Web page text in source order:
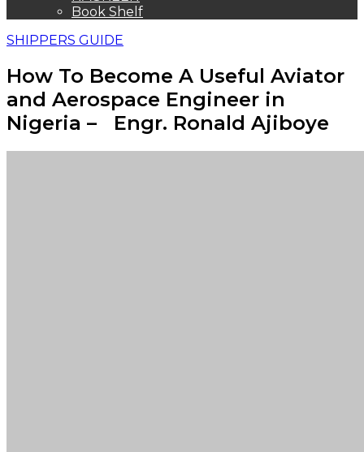
Book Shelf
SHIPPERS GUIDE
How To Become A Useful Aviator
and Aerospace Engineer in
Nigeria – Engr. Ronald Ajiboye